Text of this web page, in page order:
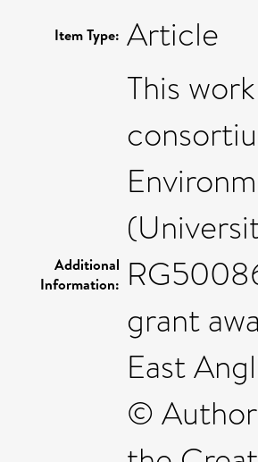
Item Type: Article
Additional
Information:
This
grant
East
©